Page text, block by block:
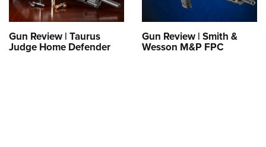
Gun Review | Taurus
Judge Home Defender
Gun Review | Smith &
Wesson M&P FPC